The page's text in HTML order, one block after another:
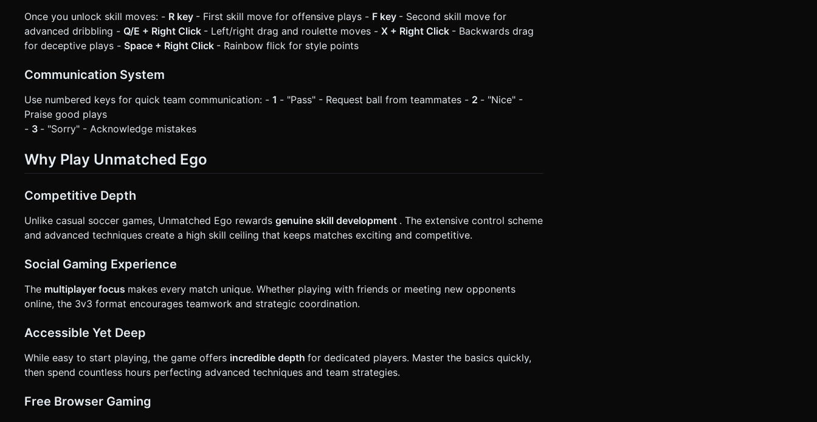
Once you unlock skill moves: - R key - First skill move for offensive plays - F key - Second skill move for
advanced dribbling - Q/E + Right Click - Left/right drag and roulette moves - X + Right Click - Backwards drag
for deceptive plays - Space + Right Click - Rainbow flick for style points
Communication System
Use numbered keys for quick team communication: - 1 - "Pass" - Request ball from teammates - 2 - "Nice" -
Praise good plays
- 3 - "Sorry" - Acknowledge mistakes
Why Play Unmatched Ego
Competitive Depth
Unlike casual soccer games, Unmatched Ego rewards genuine skill development . The extensive control scheme
and advanced techniques create a high skill ceiling that keeps matches exciting and competitive.
Social Gaming Experience
The multiplayer focus makes every match unique. Whether playing with friends or meeting new opponents
online, the 3v3 format encourages teamwork and strategic coordination.
Accessible Yet Deep
While easy to start playing, the game offers incredible depth for dedicated players. Master the basics quickly,
then spend countless hours perfecting advanced techniques and team strategies.
Free Browser Gaming